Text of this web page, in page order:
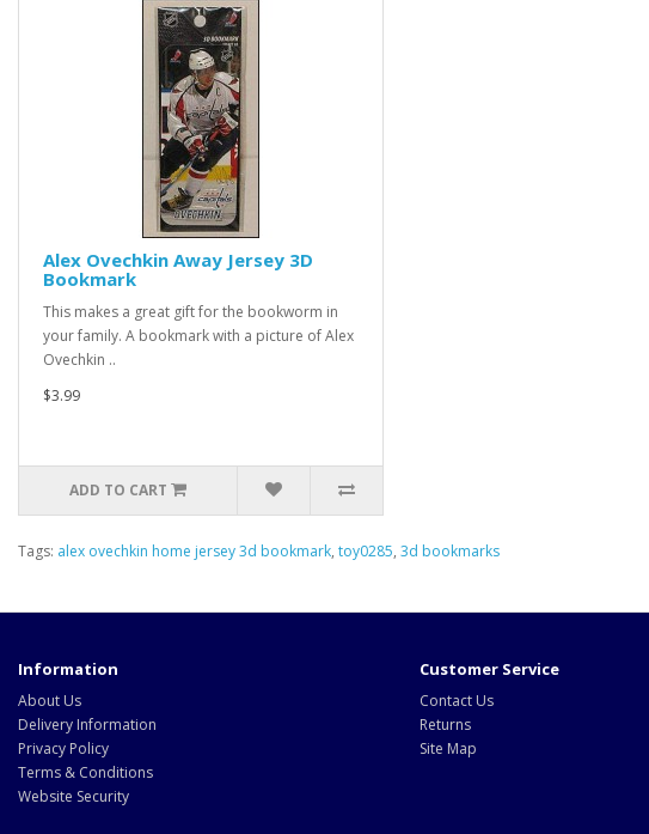
Alex Ovechkin Away Jersey 3D
Bookmark
This makes a great gift for the bookworm in
your family. A bookmark with a picture of Alex
Ovechkin ..
$3.99
ADD TO CART
Tags: alex ovechkin home jersey 3d bookmark, toy0285, 3d bookmarks
Information
About Us
Delivery Information
Privacy Policy
Terms & Conditions
Website Security
Customer Service
Contact Us
Returns
Site Map